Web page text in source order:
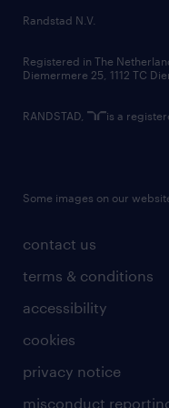
country websites
contact us
terms & conditions
accessibility
cookies
privacy notice
misconduct
Randstad N.V.
Registered in The
Diemermere 25, 1112 TC
RANDSTAD, is a
Some images on our